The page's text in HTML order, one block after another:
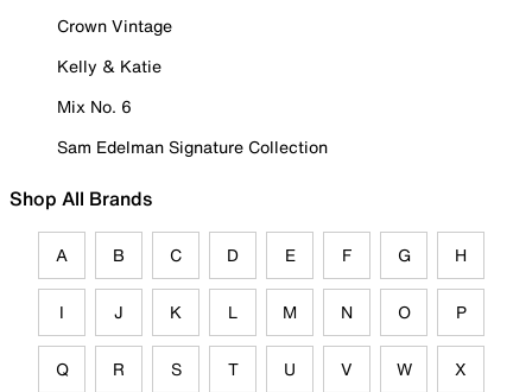
Crown Vintage
Kelly & Katie
Mix No. 6
Sam Edelman Signature Collection
Shop All Brands
A B C D E F G H
I J K L M N O P
Q R S T U V W X